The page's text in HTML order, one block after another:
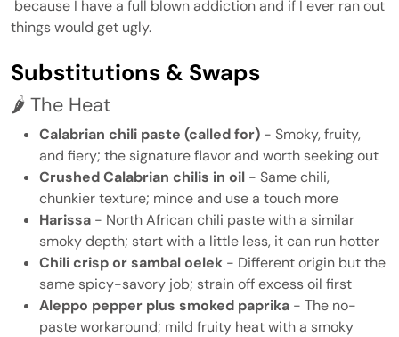
because I have a full blown addiction and if I ever ran out
things would get ugly.
Substitutions & Swaps
🌶️ The Heat
Calabrian chili paste (called for) - Smoky, fruity,
and fiery; the signature flavor and worth seeking out
Crushed Calabrian chilis in oil - Same chili,
chunkier texture; mince and use a touch more
Harissa - North African chili paste with a similar
smoky depth; start with a little less, it can run hotter
Chili crisp or sambal oelek - Different origin but the
same spicy-savory job; strain off excess oil first
Aleppo pepper plus smoked paprika - The no-
paste workaround; mild fruity heat with a smoky